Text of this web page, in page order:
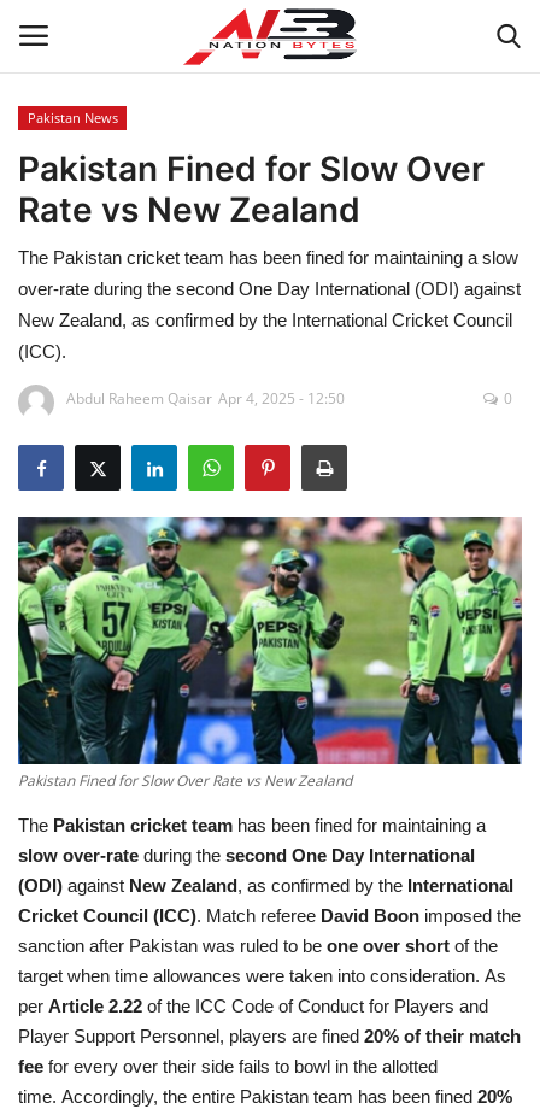
Latest News
Tech
Business
Auto
Health
Sports
Travel
Education
Opinion
Entertainment
Life style
Others
Pakistan News
Pakistan Fined for Slow Over
Rate vs New Zealand
The Pakistan cricket team has been fined for maintaining a slow
over-rate during the second One Day International (ODI) against
New Zealand, as confirmed by the International Cricket Council
(ICC).
Abdul Raheem Qaisar Apr 4, 2025 - 12:50 0
Pakistan Fined for Slow Over Rate vs New Zealand
The Pakistan cricket team has been fined for maintaining a
slow over-rate during the second One Day International
(ODI) against New Zealand, as confirmed by the International
Cricket Council (ICC). Match referee David Boon imposed the
sanction after Pakistan was ruled to be one over short of the
target when time allowances were taken into consideration. As
per Article 2.22 of the ICC Code of Conduct for Players and
Player Support Personnel, players are fined 20% of their match
fee for every over their side fails to bowl in the allotted
time. Accordingly, the entire Pakistan team has been fined 20%